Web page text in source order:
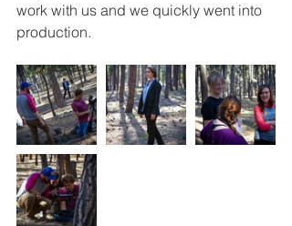
work with us and we quickly went into
production.